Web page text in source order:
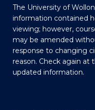
The University of
information contained
viewing; however,
may be amended
response to changing
reason. Check again
updated information.